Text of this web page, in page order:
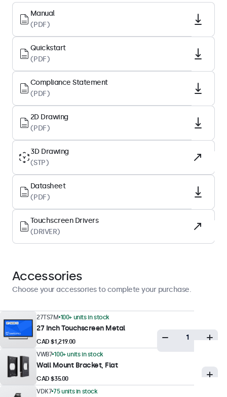
Native Resolution
1920 x 1080
Pixels Per Inch
82 PPI
Diagonal Size
27.1 Inches (688 mm)
Panel Type
IPS-LCD
Backlight
Surface
Tempered Glass
Supported Orientation
Landscape, Portrait, Face-up
Display Performance
300 nits (typical)
Minimum Brightness
Contrast
3000:1
Viewing Angle
178° Horizontal, 178° Vertical
Response Time
10 ms
Manual
(PDF)
Quickstart
(PDF)
Compliance Statement
(PDF)
2D Drawing
(PDF)
3D Drawing
(STP)
Datasheet
(PDF)
Touchscreen Drivers
(DRIVER)
Accessories
Choose your accessories to complete your purchase.
27TS7M 100+ units in stock
27 Inch Touchscreen Metal
CAD $1,219.00
VWB7 100+ units in stock
Wall Mount Bracket, Flat
CAD $35.00
VDK7 75 units in stock